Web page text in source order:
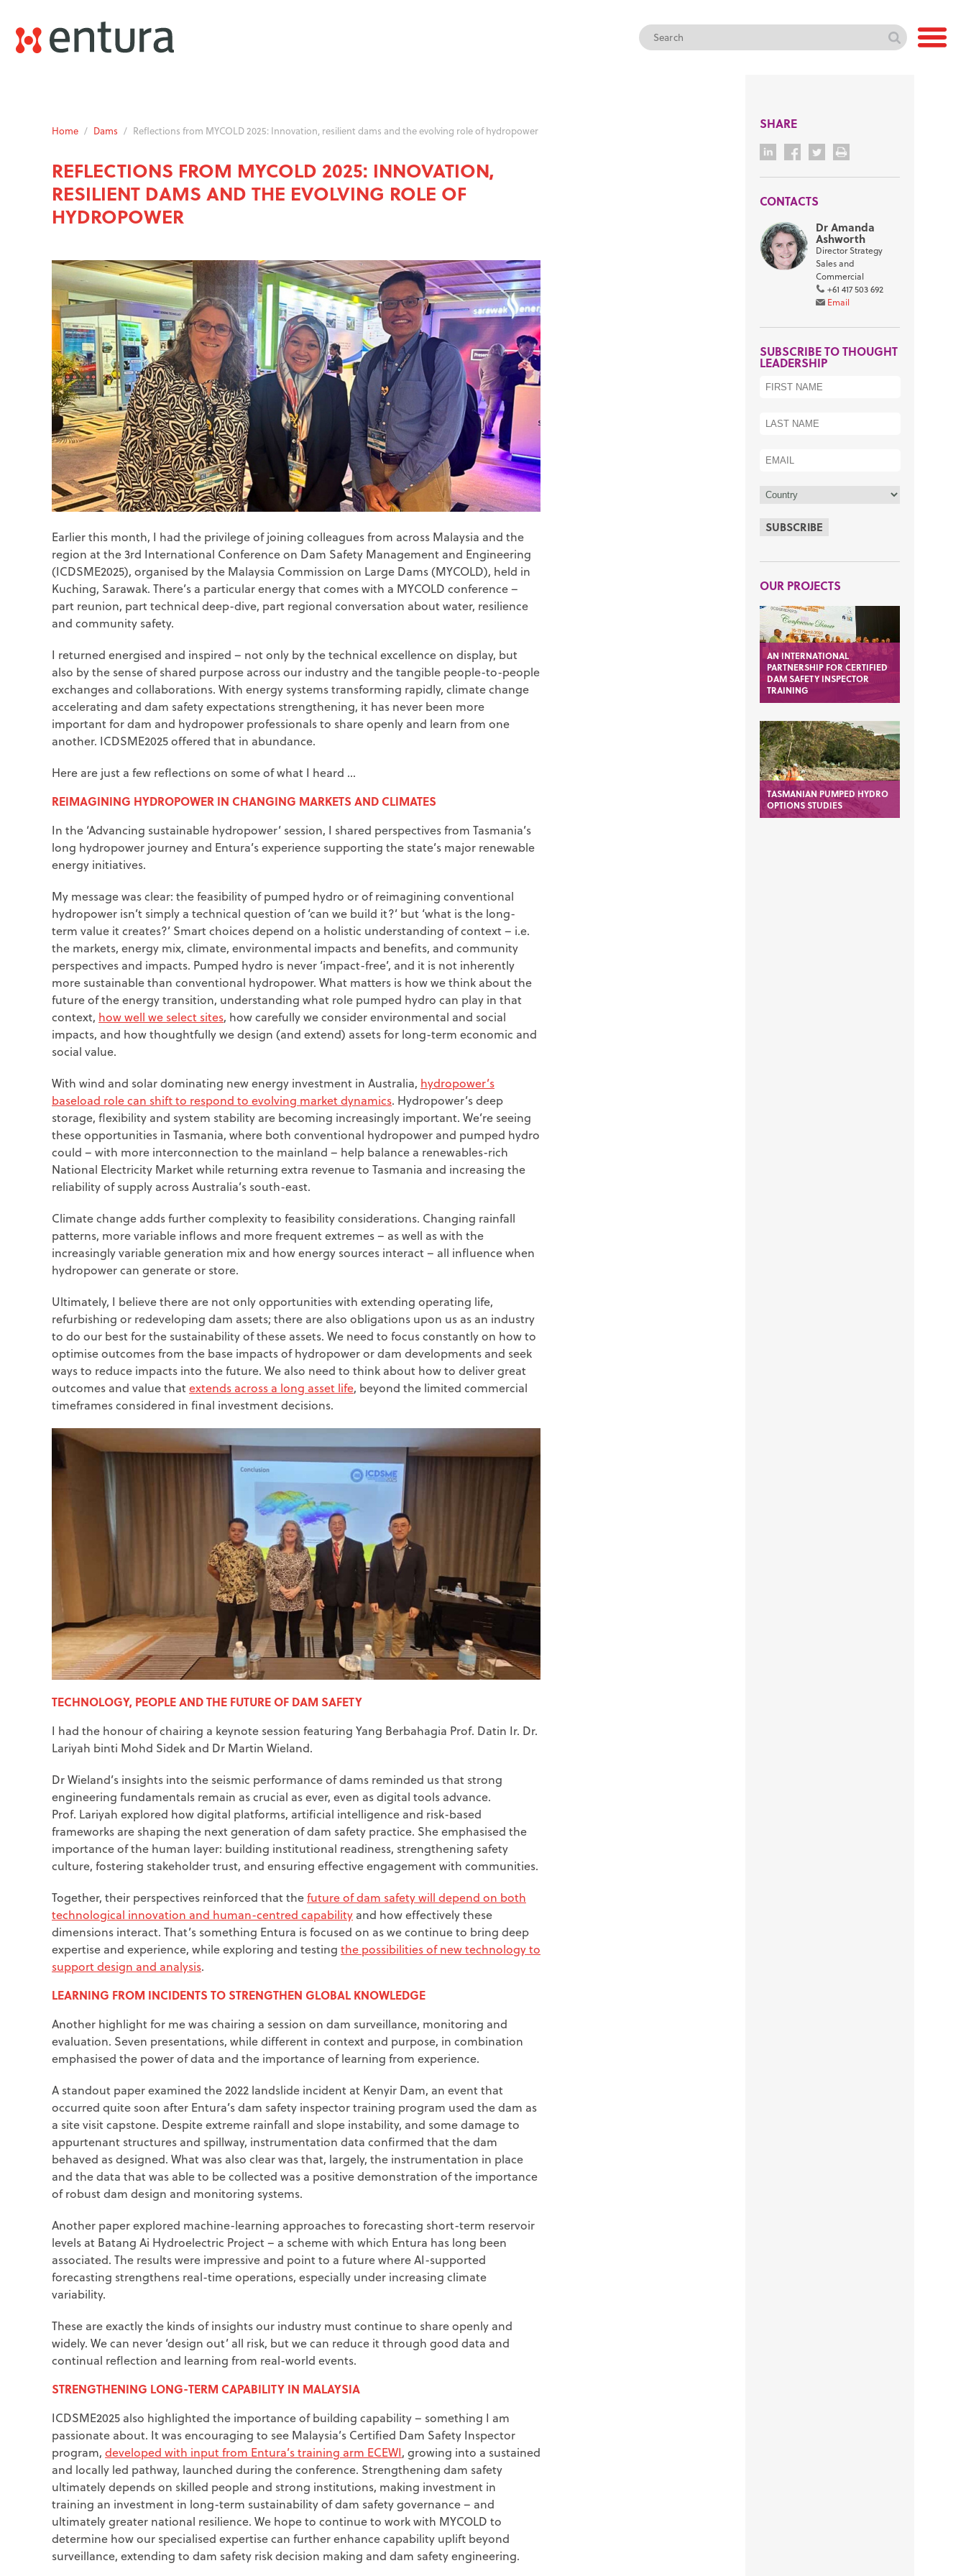
Home / Dams / Reflections from MYCOLD 2025: Innovation, resilient dams and the evolving role of hydropower
REFLECTIONS FROM MYCOLD 2025: INNOVATION,
RESILIENT DAMS AND THE EVOLVING ROLE OF
HYDROPOWER
Earlier this month, I had the privilege of joining colleagues from across Malaysia and the
region at the 3rd International Conference on Dam Safety Management and Engineering
(ICDSME2025), organised by the Malaysia Commission on Large Dams (MYCOLD), held in
Kuching, Sarawak. There’s a particular energy that comes with a MYCOLD conference –
part reunion, part technical deep-dive, part regional conversation about water, resilience
and community safety.
I returned energised and inspired – not only by the technical excellence on display, but
also by the sense of shared purpose across our industry and the tangible people-to-people
exchanges and collaborations. With energy systems transforming rapidly, climate change
accelerating and dam safety expectations strengthening, it has never been more
important for dam and hydropower professionals to share openly and learn from one
another. ICDSME2025 offered that in abundance.
Here are just a few reflections on some of what I heard …
REIMAGINING HYDROPOWER IN CHANGING MARKETS AND CLIMATES
In the ‘Advancing sustainable hydropower’ session, I shared perspectives from Tasmania’s
long hydropower journey and Entura’s experience supporting the state’s major renewable
energy initiatives.
My message was clear: the feasibility of pumped hydro or of reimagining conventional
hydropower isn’t simply a technical question of ‘can we build it?’ but ‘what is the long-
term value it creates?’ Smart choices depend on a holistic understanding of context – i.e.
the markets, energy mix, climate, environmental impacts and benefits, and community
perspectives and impacts. Pumped hydro is never ‘impact-free’, and it is not inherently
more sustainable than conventional hydropower. What matters is how we think about the
future of the energy transition, understanding what role pumped hydro can play in that
context, how well we select sites, how carefully we consider environmental and social
impacts, and how thoughtfully we design (and extend) assets for long-term economic and
social value.
With wind and solar dominating new energy investment in Australia, hydropower’s
baseload role can shift to respond to evolving market dynamics. Hydropower’s deep
storage, flexibility and system stability are becoming increasingly important. We’re seeing
these opportunities in Tasmania, where both conventional hydropower and pumped hydro
could – with more interconnection to the mainland – help balance a renewables-rich
National Electricity Market while returning extra revenue to Tasmania and increasing the
reliability of supply across Australia’s south-east.
Climate change adds further complexity to feasibility considerations. Changing rainfall
patterns, more variable inflows and more frequent extremes – as well as with the
increasingly variable generation mix and how energy sources interact – all influence when
hydropower can generate or store.
Ultimately, I believe there are not only opportunities with extending operating life,
refurbishing or redeveloping dam assets; there are also obligations upon us as an industry
to do our best for the sustainability of these assets. We need to focus constantly on how to
optimise outcomes from the base impacts of hydropower or dam developments and seek
ways to reduce impacts into the future. We also need to think about how to deliver great
outcomes and value thatextends across a long asset life, beyond the limited commercial
timeframes considered in final investment decisions.
TECHNOLOGY, PEOPLE AND THE FUTURE OF DAM SAFETY
I had the honour of chairing a keynote session featuring Yang Berbahagia Prof. Datin Ir. Dr.
Lariyah binti Mohd Sidek and Dr Martin Wieland.
Dr Wieland’s insights into the seismic performance of dams reminded us that strong
engineering fundamentals remain as crucial as ever, even as digital tools advance.
Prof. Lariyah explored how digital platforms, artificial intelligence and risk-based
frameworks are shaping the next generation of dam safety practice. She emphasised the
importance of the human layer: building institutional readiness, strengthening safety
culture, fostering stakeholder trust, and ensuring effective engagement with communities.
Together, their perspectives reinforced that thefuture of dam safety will depend on both
technological innovation and human-centred capability and how effectively these
dimensions interact. That’s something Entura is focused on as we continue to bring deep
expertise and experience, while exploring and testing the possibilities of new technology to
support design and analysis.
LEARNING FROM INCIDENTS TO STRENGTHEN GLOBAL KNOWLEDGE
Another highlight for me was chairing a session on dam surveillance, monitoring and
evaluation. Seven presentations, while different in context and purpose, in combination
emphasised the power of data and the importance of learning from experience.
A standout paper examined the 2022 landslide incident at Kenyir Dam, an event that
occurred quite soon after Entura’s dam safety inspector training program used the dam as
a site visit capstone. Despite extreme rainfall and slope instability, and some damage to
appurtenant structures and spillway, instrumentation data confirmed that the dam
behaved as designed. What was also clear was that, largely, the instrumentation in place
and the data that was able to be collected was a positive demonstration of the importance
of robust dam design and monitoring systems.
Another paper explored machine-learning approaches to forecasting short-term reservoir
levels at Batang Ai Hydroelectric Project – a scheme with which Entura has long been
associated. The results were impressive and point to a future where AI-supported
forecasting strengthens real-time operations, especially under increasing climate
variability.
These are exactly the kinds of insights our industry must continue to share openly and
widely. We can never ‘design out’ all risk, but we can reduce it through good data and
continual reflection and learning from real-world events.
STRENGTHENING LONG-TERM CAPABILITY IN MALAYSIA
ICDSME2025 also highlighted the importance of building capability – something I am
passionate about. It was encouraging to see Malaysia’s Certified Dam Safety Inspector
program, developed with input from Entura’s training arm ECEWI, growing into a sustained
and locally led pathway, launched during the conference. Strengthening dam safety
ultimately depends on skilled people and strong institutions, making investment in
training an investment in long-term sustainability of dam safety governance – and
ultimately greater national resilience. We hope to continue to work with MYCOLD to
determine how our specialised expertise can further enhance capability uplift beyond
surveillance, extending to dam safety risk decision making and dam safety engineering.
SHARE
CONTACTS
Dr Amanda
Ashworth
Director Strategy
Sales and
Commercial
+61 417 503 692
Email
SUBSCRIBE TO THOUGHT
LEADERSHIP
SUBSCRIBE
OUR PROJECTS
AN INTERNATIONAL
PARTNERSHIP FOR CERTIFIED
DAM SAFETY INSPECTOR
TRAINING
TASMANIAN PUMPED HYDRO
OPTIONS STUDIES